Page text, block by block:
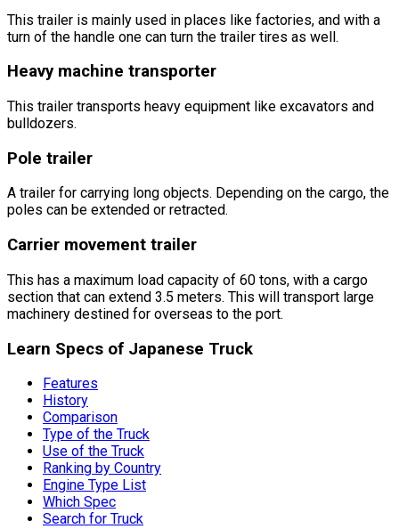
This trailer is mainly used in places like factories, and with a
turn of the handle one can turn the trailer tires as well.
Heavy machine transporter
This trailer transports heavy equipment like excavators and
bulldozers.
Pole trailer
A trailer for carrying long objects. Depending on the cargo, the
poles can be extended or retracted.
Carrier movement trailer
This has a maximum load capacity of 60 tons, with a cargo
section that can extend 3.5 meters. This will transport large
machinery destined for overseas to the port.
Learn Specs of Japanese Truck
Features
History
Comparison
Type of the Truck
Use of the Truck
Ranking by Country
Engine Type List
Which Spec
Search for Truck